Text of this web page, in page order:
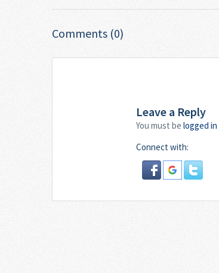
Comments (0)
Leave a Reply
You must be logged in
Connect with: